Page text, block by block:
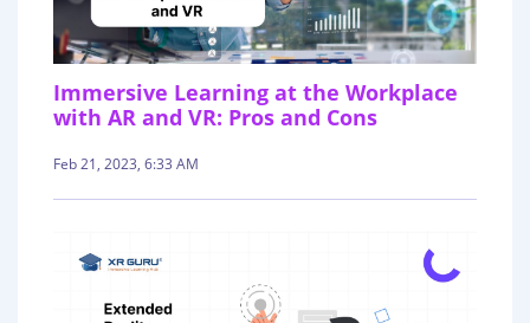
Immersive Learning at the Workplace
with AR and VR: Pros and Cons
Feb 21, 2023, 6:33 AM